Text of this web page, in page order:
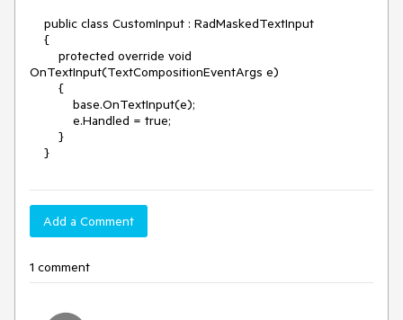
OnTextInput(TextCompositionEventArgs e)
    }
Add a Comment
1 comment